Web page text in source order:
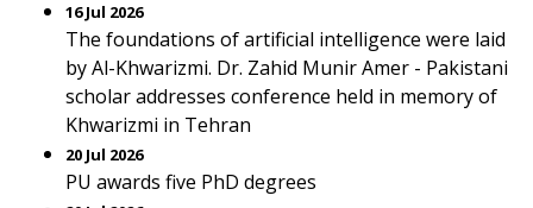
16 Jul 2026
The foundations of artificial intelligence were laid
by Al-Khwarizmi. Dr. Zahid Munir Amer - Pakistani
scholar addresses conference held in memory of
Khwarizmi in Tehran
20 Jul 2026
PU awards five PhD degrees